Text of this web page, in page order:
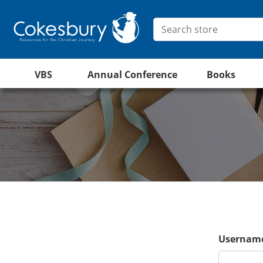
VBS Annual Conference Books